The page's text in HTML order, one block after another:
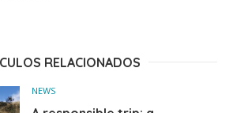
RELACIONADOS
NEWS